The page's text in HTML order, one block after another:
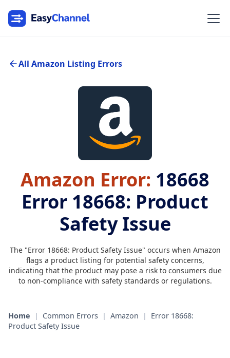
All Amazon Listing Errors
Amazon Error: 18668
Error 18668: Product
Safety Issue
The "Error 18668: Product Safety Issue" occurs when Amazon
flags a product listing for potential safety concerns,
indicating that the product may pose a risk to consumers due
to non-compliance with safety standards or regulations.
Home | Common Errors | Amazon |
Error 18668:
Product Safety Issue